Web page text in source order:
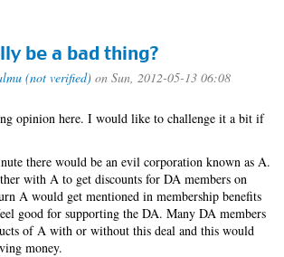
be a bad thing?
(not verified) on Sun, 2012-05-13 06:08
opinion here. I would like to challenge it a bit if
there would be an evil corporation known as A.
with A to get discounts for DA members on
A would get mentioned in membership benefits
good for supporting the DA. Many DA members
of A with or without this deal and this would
money.